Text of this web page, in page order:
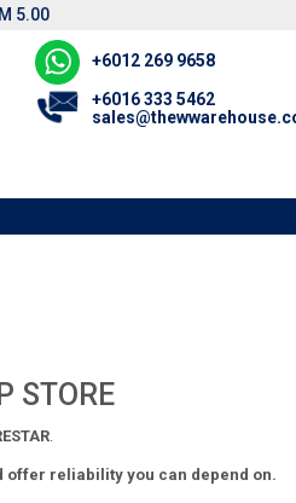
5.00
+6012 269 9658
+6016 333 5462
STORE
.
offer reliability you can depend on.